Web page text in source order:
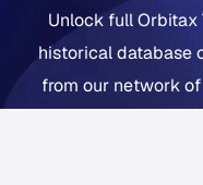
Unlock full Orbitax
historical database
from our network